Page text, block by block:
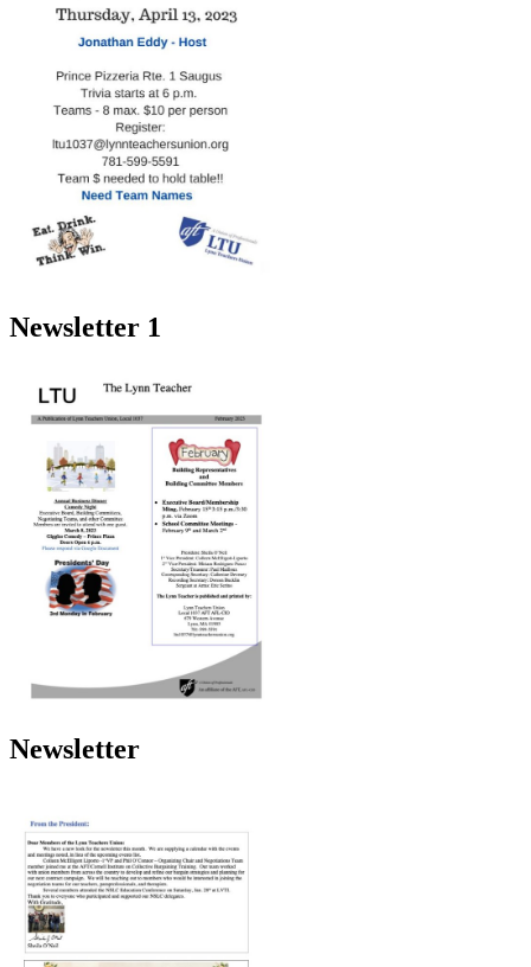
Newsletter 1
Newsletter